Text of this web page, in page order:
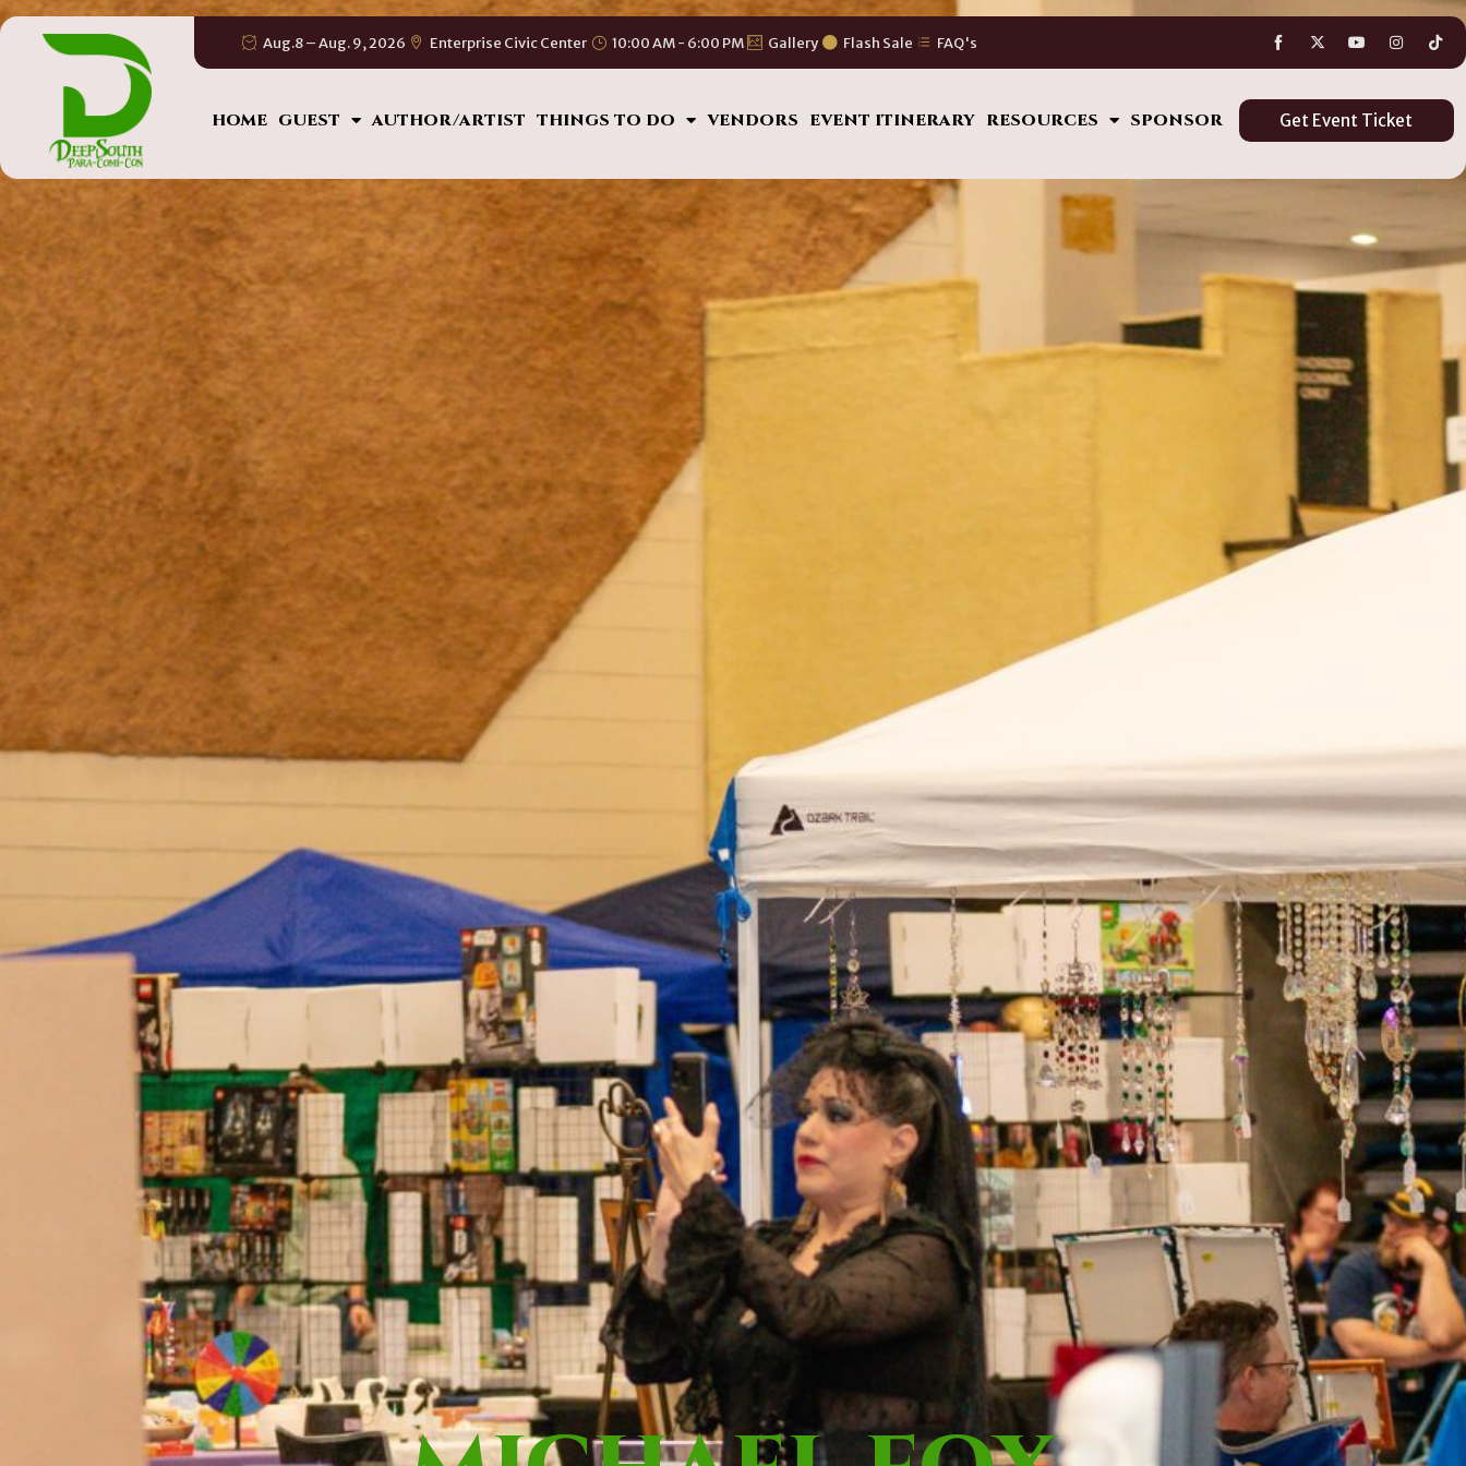
Aug.8 – Aug. 9, 2026 Enterprise Civic Center 10:00 AM - 6:00 PM Gallery Flash Sale FAQ's
HOME GUEST AUTHOR/ARTIST THINGS TO DO VENDORS EVENT ITINERARY RESOURCES SPONSOR Get Event Ticket